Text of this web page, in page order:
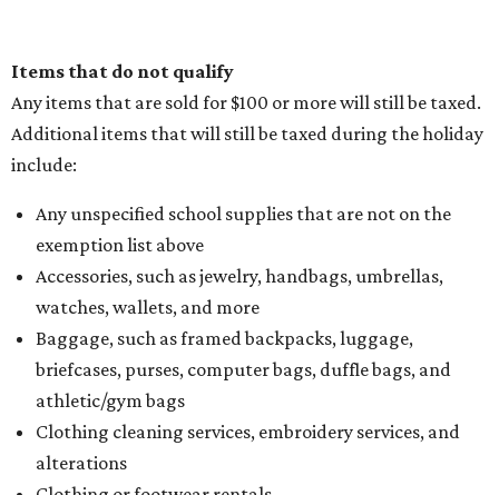
Items that do not qualify
Any items that are sold for $100 or more will still be taxed.
Additional items that will still be taxed during the holiday
include:
Any unspecified school supplies that are not on the
exemption list above
Accessories, such as jewelry, handbags, umbrellas,
watches, wallets, and more
Baggage, such as framed backpacks, luggage,
briefcases, purses, computer bags, duffle bags, and
athletic/gym bags
Clothing cleaning services, embroidery services, and
alterations